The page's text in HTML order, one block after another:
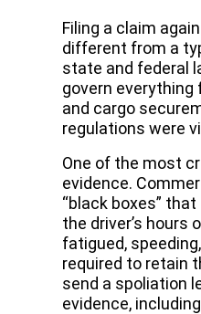
Filing a claim
different from a
state and federal
govern
and cargo
regulations were
One of the most
evidence.
“black boxes”
the driver’s hours
fatigued,
required to retain
send a spoliation
evidence,